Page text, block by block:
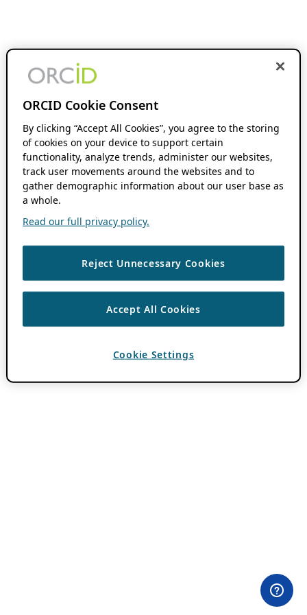
ORCID Cookie Consent
By clicking “Accept All Cookies”, you agree to the storing
of cookies on your device to support certain
functionality, analyze trends, administer our websites,
track user movements around the websites and to
gather demographic information about our user base as
a whole.
Read our full privacy policy.
Reject Unnecessary Cookies
Accept All Cookies
Cookie Settings